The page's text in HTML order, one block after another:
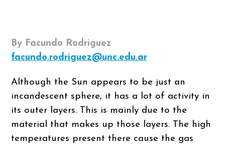
By Facundo Rodriguez
facundo.rodriguez@unc.edu.ar
Although the Sun appears to be just an
incandescent sphere, it has a lot of activity in
its outer layers. This is mainly due to the
material that makes up those layers. The high
temperatures present there cause the gas